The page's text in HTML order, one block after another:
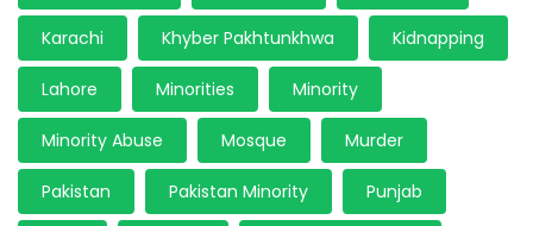
Karachi Khyber Pakhtunkhwa Kidnapping
Lahore Minorities Minority
Minority Abuse Mosque Murder
Pakistan Pakistan Minority Punjab